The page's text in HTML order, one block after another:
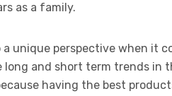
as a family.
a unique perspective when it
long and short term trends in
having the best